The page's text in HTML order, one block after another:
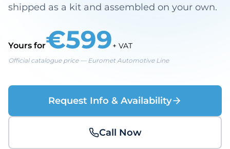
shipped as a kit and assembled on your own.
Yours for€599+ VAT
Official catalogue price — Euromet Automotive Line
Request Info & Availability
Call Now